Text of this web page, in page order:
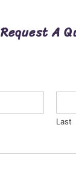
Request A
Last